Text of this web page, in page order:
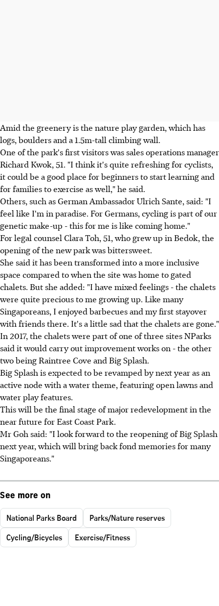
Amid the greenery is the nature play garden, which has
logs, boulders and a 1.5m-tall climbing wall.
One of the park's first visitors was sales operations manager
Richard Kwok, 51. "I think it's quite refreshing for cyclists,
it could be a good place for beginners to start learning and
for families to exercise as well," he said.
Others, such as German Ambassador Ulrich Sante, said: "I
feel like I'm in paradise. For Germans, cycling is part of our
genetic make-up - this for me is like coming home."
For legal counsel Clara Toh, 51, who grew up in Bedok, the
opening of the new park was bittersweet.
She said it has been transformed into a more inclusive
space compared to when the site was home to gated
chalets. But she added: "I have mixed feelings - the chalets
were quite precious to me growing up. Like many
Singaporeans, I enjoyed barbecues and my first stayover
with friends there. It's a little sad that the chalets are gone."
In 2017, the chalets were part of one of three sites NParks
said it would carry out improvement works on - the other
two being Raintree Cove and Big Splash.
Big Splash is expected to be revamped by next year as an
active node with a water theme, featuring open lawns and
water play features.
This will be the final stage of major redevelopment in the
near future for East Coast Park.
Mr Goh said: "I look forward to the reopening of Big Splash
next year, which will bring back fond memories for many
Singaporeans."
See more on
National Parks Board
Parks/Nature reserves
Cycling/Bicycles
Exercise/Fitness